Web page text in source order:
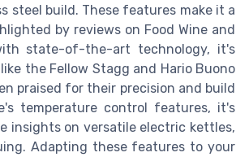
steel build. These features make it a
by reviews on Food Wine and
state-of-the-art technology, it's
the Fellow Stagg and Hario Buono
praised for their precision and build
temperature control features, it's
insights on versatile electric kettles,
Adapting these features to your